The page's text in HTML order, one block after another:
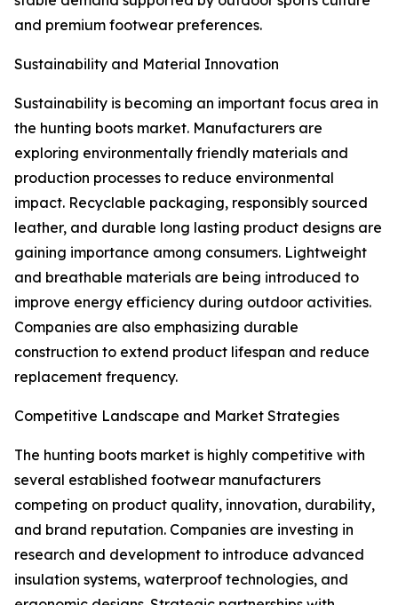
and premium footwear preferences.
Sustainability and Material Innovation
Sustainability is becoming an important focus area in
the hunting boots market. Manufacturers are
exploring environmentally friendly materials and
production processes to reduce environmental
impact. Recyclable packaging, responsibly sourced
leather, and durable long lasting product designs are
gaining importance among consumers. Lightweight
and breathable materials are being introduced to
improve energy efficiency during outdoor activities.
Companies are also emphasizing durable
construction to extend product lifespan and reduce
replacement frequency.
Competitive Landscape and Market Strategies
The hunting boots market is highly competitive with
several established footwear manufacturers
competing on product quality, innovation, durability,
and brand reputation. Companies are investing in
research and development to introduce advanced
insulation systems, waterproof technologies, and